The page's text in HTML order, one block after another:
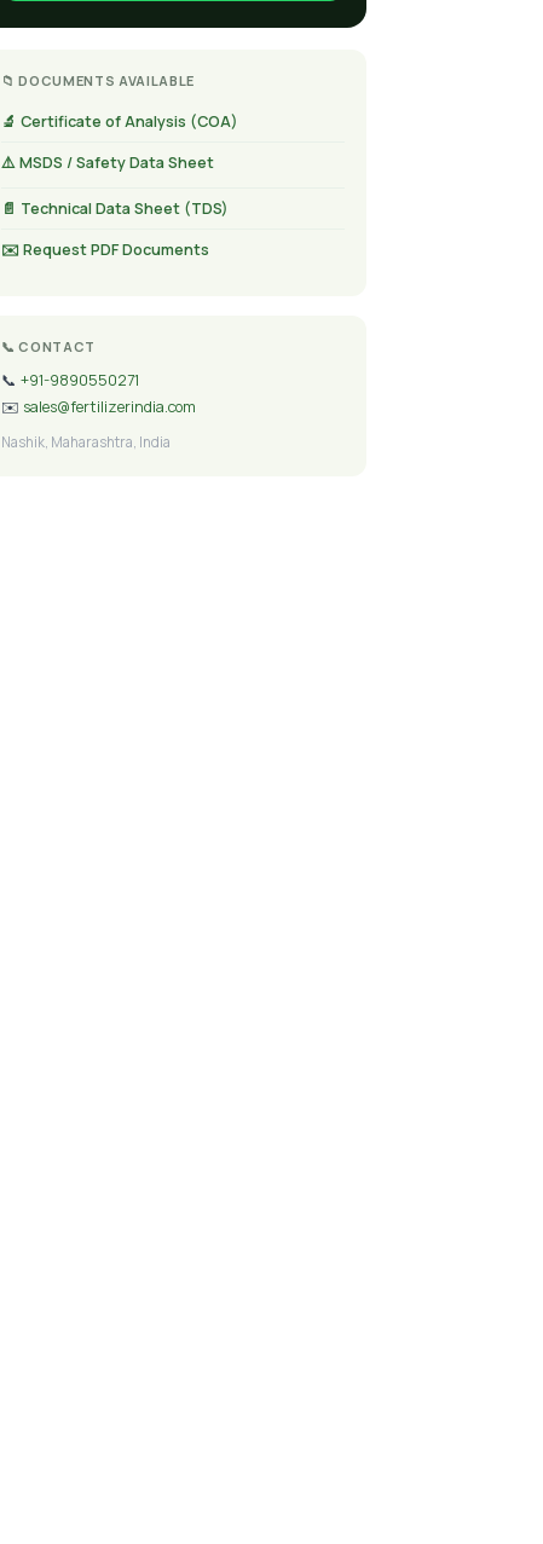
📁 DOCUMENTS AVAILABLE
🔬 Certificate of Analysis (COA)
⚠️ MSDS / Safety Data Sheet
📄 Technical Data Sheet (TDS)
✉️ Request PDF Documents
📞 CONTACT
📞 +91-9890550271
✉️ sales@fertilizerindia.com
Nashik, Maharashtra, India